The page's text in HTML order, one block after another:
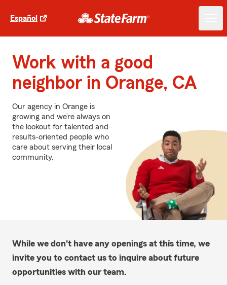
Español
Work with a good
neighbor in Orange, CA
Our agency in Orange is
growing and we’re always on
the lookout for talented and
results-oriented people who
care about serving their local
community.
While we don't have any openings at this time, we
invite you to contact us to inquire about future
opportunities with our team.